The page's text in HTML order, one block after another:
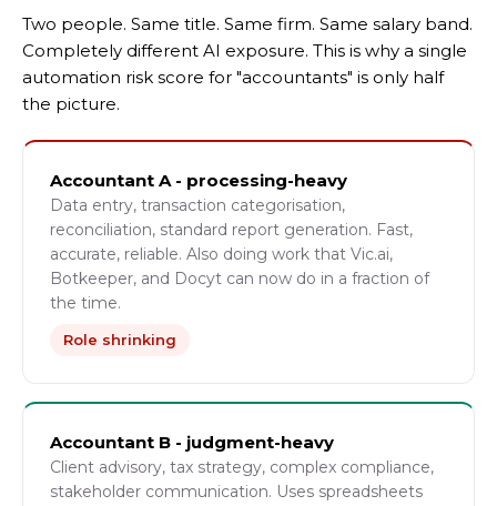
Two people. Same title. Same firm. Same salary band.
Completely different AI exposure. This is why a single
automation risk score for "accountants" is only half
the picture.
Accountant A - processing-heavy
Data entry, transaction categorisation,
reconciliation, standard report generation. Fast,
accurate, reliable. Also doing work that Vic.ai,
Botkeeper, and Docyt can now do in a fraction of
the time.
Role shrinking
Accountant B - judgment-heavy
Client advisory, tax strategy, complex compliance,
stakeholder communication. Uses spreadsheets